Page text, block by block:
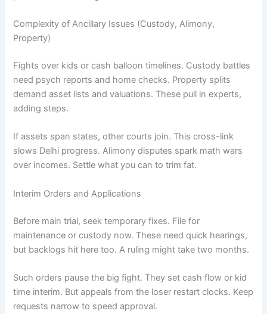
Complexity of Ancillary Issues (Custody, Alimony,
Property)
Fights over kids or cash balloon timelines. Custody battles
need psych reports and home checks. Property splits
demand asset lists and valuations. These pull in experts,
adding steps.
If assets span states, other courts join. This cross-link
slows Delhi progress. Alimony disputes spark math wars
over incomes. Settle what you can to trim fat.
Interim Orders and Applications
Before main trial, seek temporary fixes. File for
maintenance or custody now. These need quick hearings,
but backlogs hit here too. A ruling might take two months.
Such orders pause the big fight. They set cash flow or kid
time interim. But appeals from the loser restart clocks. Keep
requests narrow to speed approval.